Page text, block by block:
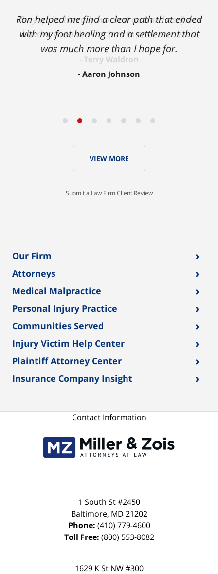
Ron helped me find a clear path that ended
with my foot healing and a settlement that
was much more than I hope for.
Aaron Johnson
VIEW MORE
Submit a Law Firm Client Review
Our Firm ›
Attorneys ›
Medical Malpractice ›
Personal Injury Practice ›
Communities Served ›
Injury Victim Help Center ›
Plaintiff Attorney Center ›
Insurance Company Insight ›
Contact Information
1 South St #2450
Baltimore, MD 21202
Phone: (410) 779-4600
Toll Free: (800) 553-8082
1629 K St NW #300